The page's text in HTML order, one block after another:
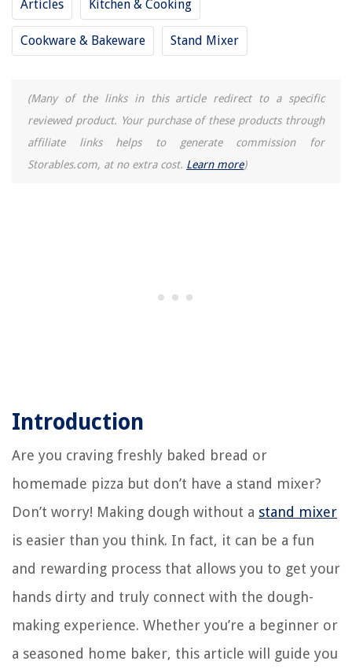
Articles Kitchen & Cooking
Cookware & Bakeware Stand Mixer
(Many of the links in this article redirect to a specific
reviewed product. Your purchase of these products through
affiliate links helps to generate commission for
Storables.com, at no extra cost. Learn more)
Introduction
Are you craving freshly baked bread or
homemade pizza but don’t have a stand mixer?
Don’t worry! Making dough without a stand mixer
is easier than you think. In fact, it can be a fun
and rewarding process that allows you to get your
hands dirty and truly connect with the dough-
making experience. Whether you’re a beginner or
a seasoned home baker, this article will guide you